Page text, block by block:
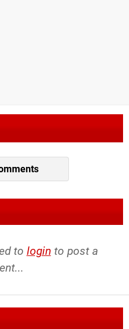
to login to post a